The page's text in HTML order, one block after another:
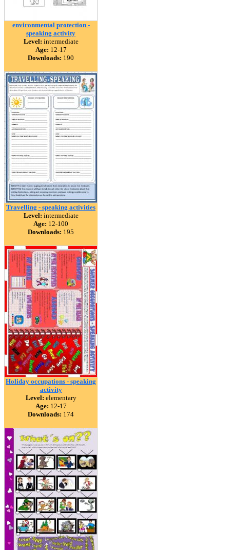
environmental protection -
speaking activity
Level: intermediate
Age: 12-17
Downloads: 190
Travelling - speaking activities
Level: intermediate
Age: 12-100
Downloads: 195
Holiday occupations - speaking
activity
Level: elementary
Age: 12-17
Downloads: 174